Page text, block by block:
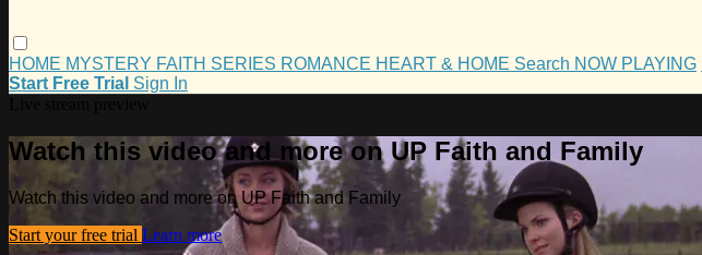
HOME MYSTERY FAITH SERIES ROMANCE HEART & HOME Search NOW PLAYING
Start Free Trial Sign In
Watch this video and more on UP Faith and Family
Watch this video and more on UP Faith and Family
Start your free trial Learn more